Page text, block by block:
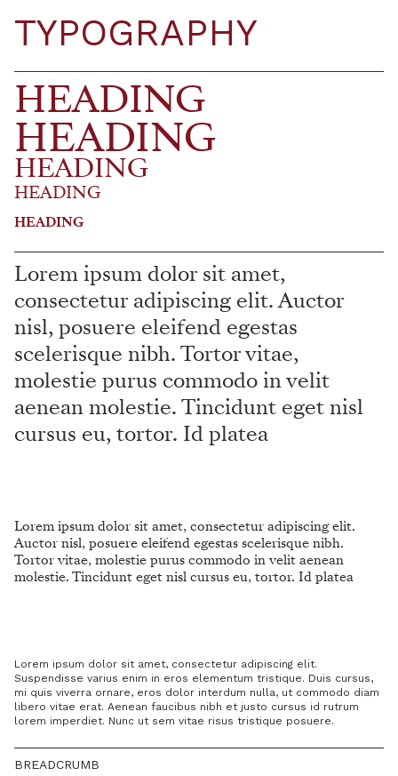
TYPOGRAPHY
HEADING
HEADING
HEADING
HEADING
HEADING
Lorem ipsum dolor sit amet,
consectetur adipiscing elit. Auctor
nisl, posuere eleifend egestas
scelerisque nibh. Tortor vitae,
molestie purus commodo in velit
aenean molestie. Tincidunt eget nisl
cursus eu, tortor. Id platea
Lorem ipsum dolor sit amet, consectetur adipiscing elit.
Auctor nisl, posuere eleifend egestas scelerisque nibh.
Tortor vitae, molestie purus commodo in velit aenean
molestie. Tincidunt eget nisl cursus eu, tortor. Id platea
Lorem ipsum dolor sit amet, consectetur adipiscing elit.
Suspendisse varius enim in eros elementum tristique. Duis cursus,
mi quis viverra ornare, eros dolor interdum nulla, ut commodo diam
libero vitae erat. Aenean faucibus nibh et justo cursus id rutrum
lorem imperdiet. Nunc ut sem vitae risus tristique posuere.
BREADCRUMB